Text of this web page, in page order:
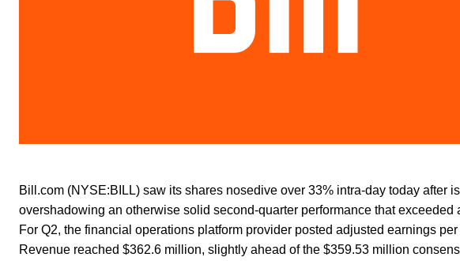
Bill.com (NYSE:BILL) saw its shares nosedive over 33% intra-day today after
overshadowing an otherwise solid second-quarter performance that exceeded
For Q2, the financial operations platform provider posted adjusted earnings
Revenue reached $362.6 million, slightly ahead of the $359.53 million